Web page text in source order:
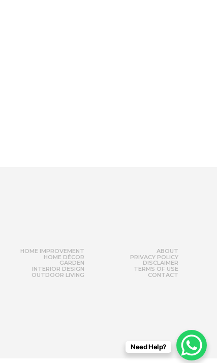
HOME IMPROVEMENT
HOME DÉCOR
GARDEN
INTERIOR DESIGN
OUTDOOR LIVING
ABOUT
PRIVACY POLICY
DISCLAIMER
TERMS OF USE
CONTACT
Need Help?